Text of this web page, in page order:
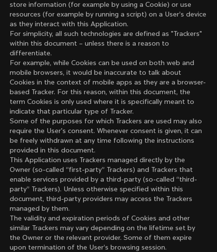
store information (for example by using a Cookie) or use
resources (for example by running a script) on a User’s device
as they interact with this Application.
For simplicity, all such technologies are defined as "Trackers"
within this document – unless there is a reason to
differentiate.
For example, while Cookies can be used on both web and
mobile browsers, it would be inaccurate to talk about
Cookies in the context of mobile apps as they are a browser-
based Tracker. For this reason, within this document, the
term Cookies is only used where it is specifically meant to
indicate that particular type of Tracker.
Some of the purposes for which Trackers are used may also
require the User's consent. Whenever consent is given, it can
be freely withdrawn at any time following the instructions
provided in this document.
This Application uses Trackers managed directly by the
Owner (so-called “first-party” Trackers) and Trackers that
enable services provided by a third-party (so-called “third-
party” Trackers). Unless otherwise specified within this
document, third-party providers may access the Trackers
managed by them.
The validity and expiration periods of Cookies and other
similar Trackers may vary depending on the lifetime set by
the Owner or the relevant provider. Some of them expire
upon termination of the User’s browsing session.